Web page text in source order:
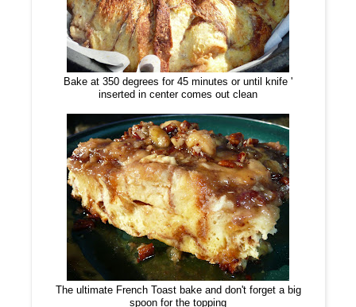
Bake at 350 degrees for 45 minutes or until knife '
inserted in center comes out clean
The ultimate French Toast bake and don't forget a big
spoon for the topping